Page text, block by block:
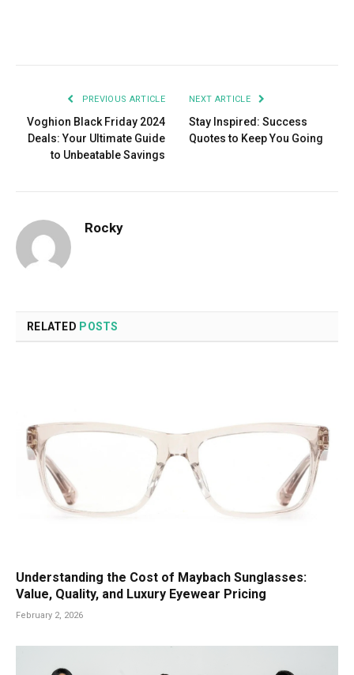
PREVIOUS ARTICLE
Voghion Black Friday 2024
Deals: Your Ultimate Guide
to Unbeatable Savings
NEXT ARTICLE
Stay Inspired: Success
Quotes to Keep You Going
Rocky
RELATED POSTS
Understanding the Cost of Maybach Sunglasses:
Value, Quality, and Luxury Eyewear Pricing
February 2, 2026